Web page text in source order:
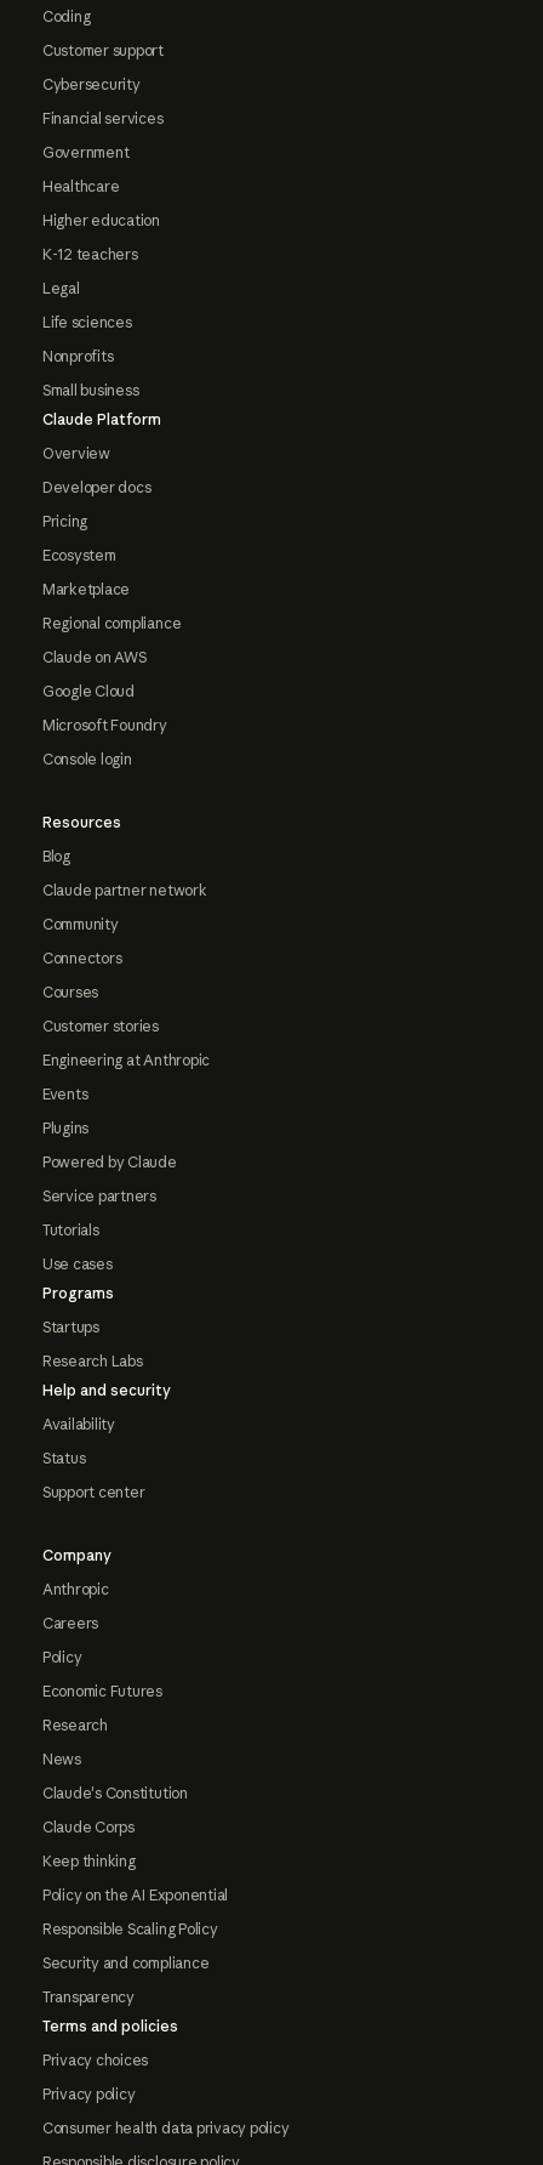
Coding
Customer support
Cybersecurity
Financial services
Government
Healthcare
Higher education
K-12 teachers
Legal
Life sciences
Nonprofits
Small business
Claude Platform
Overview
Developer docs
Pricing
Ecosystem
Marketplace
Regional compliance
Claude on AWS
Google Cloud
Microsoft Foundry
Console login
Resources
Blog
Claude partner network
Community
Connectors
Courses
Customer stories
Engineering at Anthropic
Events
Plugins
Powered by Claude
Service partners
Tutorials
Use cases
Programs
Startups
Research Labs
Help and security
Availability
Status
Support center
Company
Anthropic
Careers
Policy
Economic Futures
Research
News
Claude's Constitution
Claude Corps
Keep thinking
Policy on the AI Exponential
Responsible Scaling Policy
Security and compliance
Transparency
Terms and policies
Privacy choices
Privacy policy
Consumer health data privacy policy